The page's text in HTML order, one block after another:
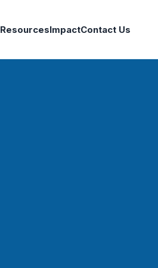
ResourcesImpactContact Us